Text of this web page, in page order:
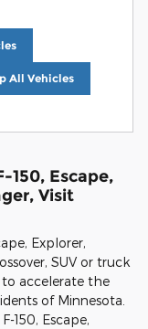
All Vehicles
150, Escape,
Visit
Explorer,
SUV or truck
to accelerate the
of Minnesota.
150, Escape,